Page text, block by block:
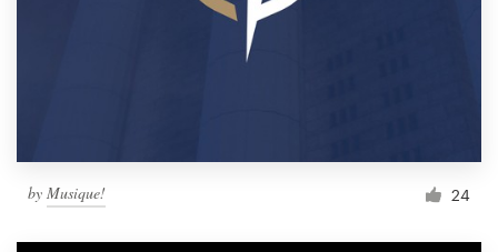
by Musique! 24